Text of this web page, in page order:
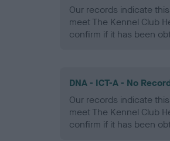
Our records indicate
meet The Kennel Club
confirm if it has been
DNA - ICT-A - No
Our records indicate
meet The Kennel Club
confirm if it has been